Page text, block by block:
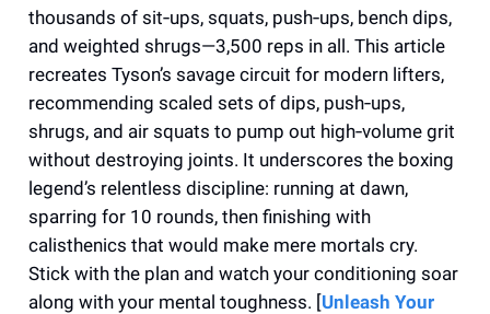
thousands of sit‑ups, squats, push‑ups, bench dips,
and weighted shrugs—3,500 reps in all. This article
recreates Tyson’s savage circuit for modern lifters,
recommending scaled sets of dips, push‑ups,
shrugs, and air squats to pump out high‑volume grit
without destroying joints. It underscores the boxing
legend’s relentless discipline: running at dawn,
sparring for 10 rounds, then finishing with
calisthenics that would make mere mortals cry.
Stick with the plan and watch your conditioning soar
along with your mental toughness. [Unleash Your